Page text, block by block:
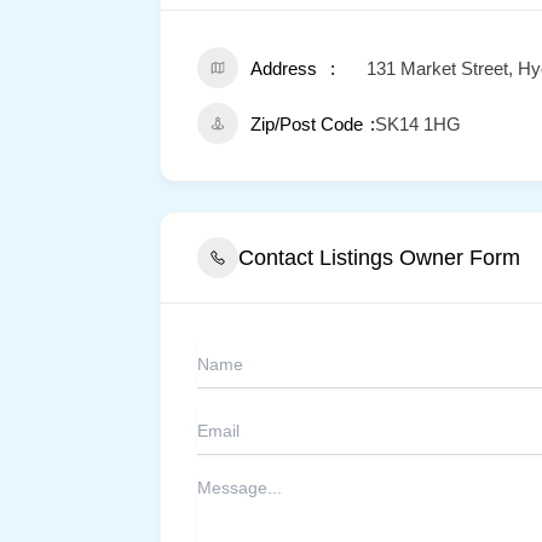
Address 131 Market Street,
Zip/Post Code SK14 1HG
Contact Listings Owner Form